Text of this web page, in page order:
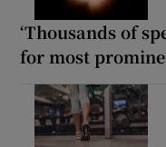
‘Thousands of
for most